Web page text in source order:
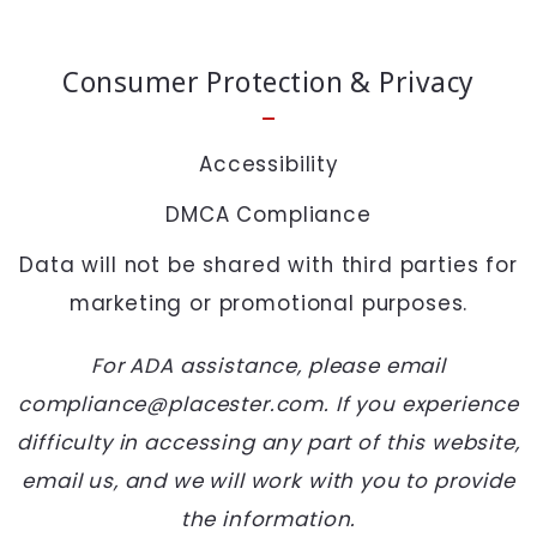
Consumer Protection & Privacy
Accessibility
DMCA Compliance
Data will not be shared with third parties for
marketing or promotional purposes.
For ADA assistance, please email
compliance@placester.com. If you experience
difficulty in accessing any part of this website,
email us, and we will work with you to provide
the information.